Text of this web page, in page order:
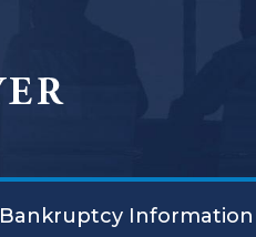
Bankruptcy Information